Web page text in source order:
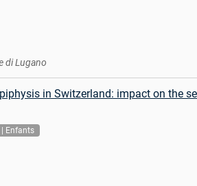
di Lugano
in Switzerland: impact on the
| Enfants